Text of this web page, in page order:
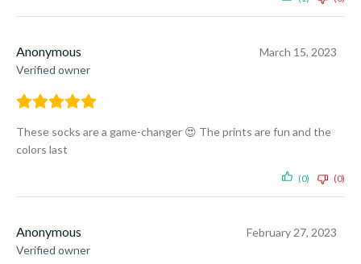
Anonymous
Verified owner
March 15, 2023
These socks are a game-changer 😍 The prints are fun and the
colors last
(0) (0)
Anonymous
Verified owner
February 27, 2023